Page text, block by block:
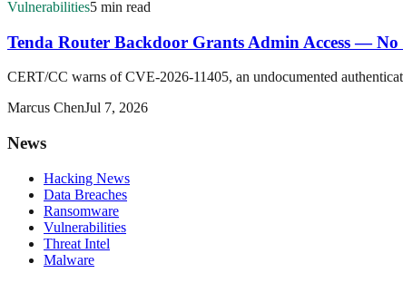
Vulnerabilities5 min read
Tenda Router Backdoor Grants Admin Access —
CERT/CC warns of CVE-2026-11405, an undocumented
Marcus ChenJul 7, 2026
News
Hacking News
Data Breaches
Ransomware
Vulnerabilities
Threat Intel
Malware